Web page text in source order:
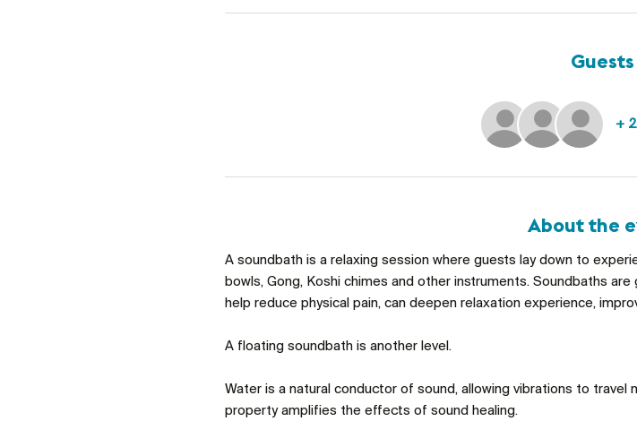
Guests
+
About the
A soundbath is a relaxing session where guests lay down to
bowls, Gong, Koshi chimes and other instruments. Soundbaths
help reduce physical pain, can deepen relaxation experience,
A floating soundbath is another level.
Water is a natural conductor of sound, allowing vibrations to
property amplifies the effects of sound healing.